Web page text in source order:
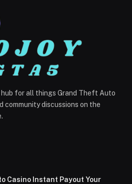
hub for all things Grand Theft Auto
community discussions on the
Casino Instant Payout Your